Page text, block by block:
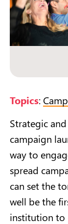
Topics:
Strategic
campaign
way to
spread
can set the
well be the
institution to